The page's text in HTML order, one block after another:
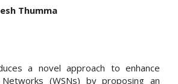
Thumma
a novel approach to enhance
(WSNs) by proposing an